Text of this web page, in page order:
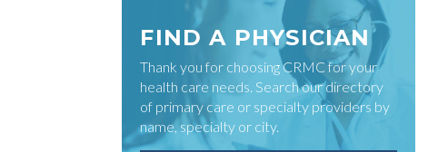
FIND A PHYSICIAN
Thank you for choosing CRMC for your
health care needs. Search our directory
of primary care or specialty providers by
name, specialty or city.